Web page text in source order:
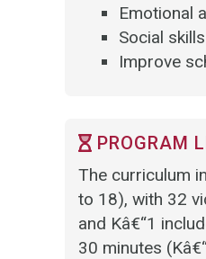
Emotional
Social skills
Improve
PROGRAM
The curriculum
to 18), with 32
and Kâ€“1
30 minutes